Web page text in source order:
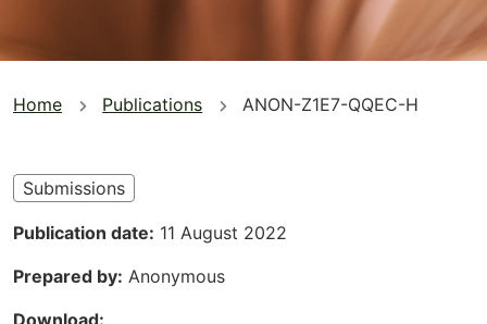
You
here
Home Publications ANON-Z1E7-QQEC-H
Submissions
Publication date 11 August 2022
Prepared by Anonymous
Download